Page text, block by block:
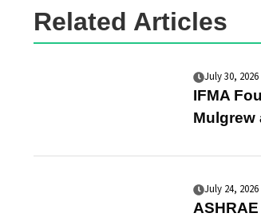
Related Articles
July 30, 2026
IFMA
Mulgrew
July 24, 2026